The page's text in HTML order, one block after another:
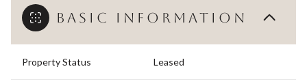
BASIC INFORMATION
Property Status Leased